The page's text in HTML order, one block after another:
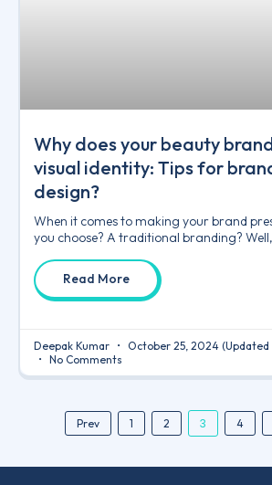
Why does your beauty
visual identity: Tips for
design?
When it comes to making your brand
you choose? A traditional branding?
Read More
Deepak Kumar October 25, 2024 (Updated
No Comments
Prev 1 2 3 4